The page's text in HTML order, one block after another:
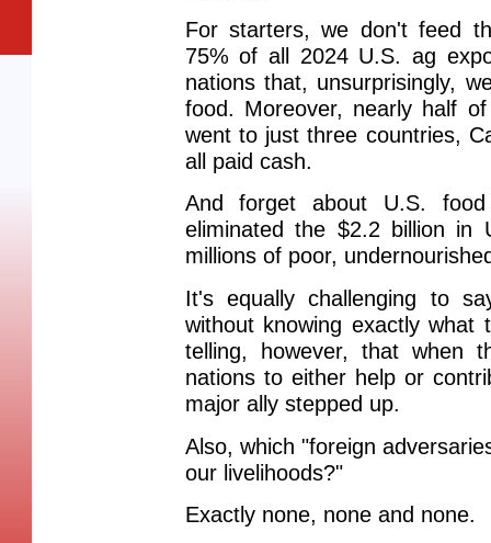
For starters, we don't feed
75% of all 2024 U.S. ag
nations that, unsurprisingly,
food. Moreover, nearly half
went to just three countries,
all paid cash.
And forget about U.S.
eliminated the $2.2 billion in
millions of poor,
It's equally challenging to
without knowing exactly
telling, however, that when
nations to either help or
major ally stepped up.
Also, which "foreign
our livelihoods?"
Exactly none, none and none.